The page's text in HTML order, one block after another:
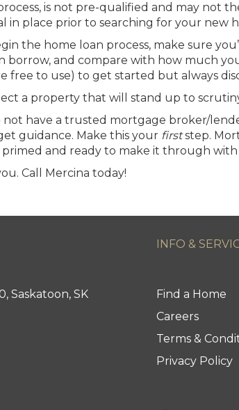
is not pre-qualified and may not
in place prior to searching for your new
the home loan process, make sure
borrow, and compare with how much
free to use) to get started but always
a property that will stand up to
not have a trusted mortgage broker/
guidance. Make this your firststep.
primed and ready to make it through
Call Mercina today!
INFO &
Saskatoon, SK
Find a Home
Careers
Terms &
Privacy Policy